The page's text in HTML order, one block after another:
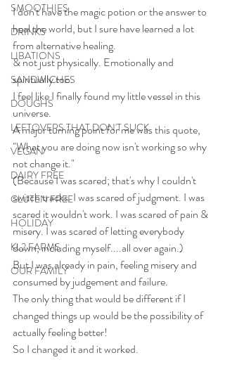
SMOOTHIES
DRINKS
LIBATIONS
SANDWICHES
DOUGHS
LEFTOVERS THAT DON'T SUCK
VEGAN
DAIRY FREE
GLUTEN FREE
HOLIDAY
KL2 FARMS
OUR FAMILY
I don't have the magic potion or the answer to
heal the world, but I sure have learned a lot
from alternative healing.
& not just physically. Emotionally and
spiritually too.
I feel like I finally found my little vessel in this
universe.
A major turning point for me was this quote,
"What you are doing now isn't working so why
not change it."
(Because I was scared; that's why I couldn't
switch tracks. I was scared of judgment. I was
scared it wouldn't work. I was scared of pain &
misery. I was scared of letting everybody
down, including myself....all over again.)
But I was already in pain, feeling misery and
consumed by judgement and failure.
The only thing that would be different if I
changed things up would be the possibility of
actually feeling better!
So I changed it and it worked.